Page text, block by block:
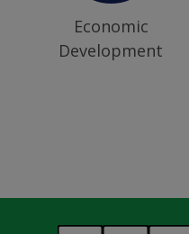
Economic
Development